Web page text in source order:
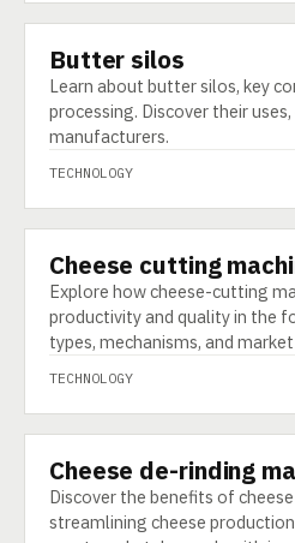
TECHNOLOGY
Butter silos
Learn about butter silos, key
processing. Discover their
manufacturers.
TECHNOLOGY
TECHNOLOGY
Cheese cutting
Explore how cheese-cutting
productivity and quality in the
types, mechanisms, and
TECHNOLOGY
TECHNOLOGY
Cheese de-rinding
Discover the benefits of
streamlining cheese